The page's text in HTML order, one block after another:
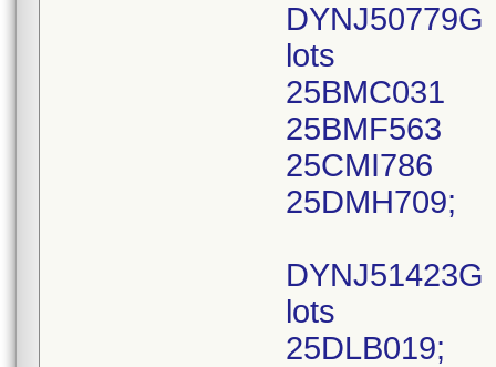
DYNJ50779G
lots
25BMC031
25BMF563
25CMI786
25DMH709;
DYNJ51423G
lots
25DLB019;